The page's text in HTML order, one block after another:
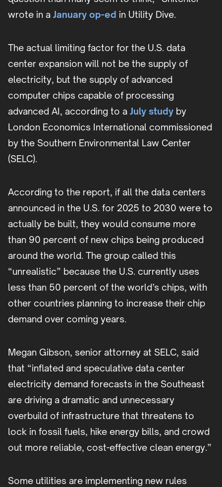
wrote in a January op-ed in Utility Dive.
The actual limiting factor for the U.S. data
center expansion will not be the supply of
electricity, but the supply of advanced
computer chips capable of processing
advanced AI, according to a July study by
London Economics International commissioned
by the Southern Environmental Law Center
(SELC).
According to the report, if all the data centers
announced in the U.S. for 2025 to 2030 were to
actually be built, they would consume more
than 90 percent of new chips being produced
around the world. The group called this
“unrealistic” because the U.S. currently uses
less than 50 percent of the world’s chips, with
other countries planning to increase their chip
demand over coming years.
Megan Gibson, senior attorney at SELC, said
that “inflated and speculative data center
electricity demand forecasts in the Southeast
are driving a dramatic and unnecessary
overbuild of infrastructure that threatens to
lock in fossil fuels, hike energy bills, and crowd
out more reliable, cost-effective clean energy.”
Some utilities are implementing new rules